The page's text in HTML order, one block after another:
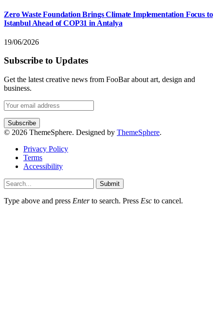
Zero Waste Foundation Brings Climate Implementation Focus to
Istanbul Ahead of COP31 in Antalya
19/06/2026
Subscribe to Updates
Get the latest creative news from FooBar about art, design and
business.
© 2026 ThemeSphere. Designed by ThemeSphere.
Privacy Policy
Terms
Accessibility
Submit
Type above and press Enterto search. Press Esc to cancel.